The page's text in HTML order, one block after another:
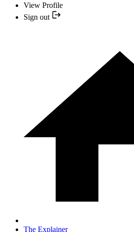
View Profile
Sign out
The Explainer